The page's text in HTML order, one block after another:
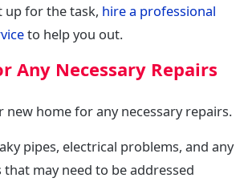
for the task, hire a professional
to help you out.
Any Necessary Repairs
new home for any necessary repairs.
pipes, electrical problems, and any
that may need to be addressed